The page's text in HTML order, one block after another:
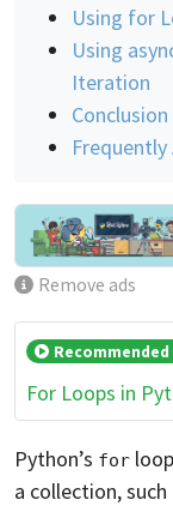
Using for
Using
Iteration
Conclusion
Remove ads
Recommended
For Loops in
Python’s for
a collection,